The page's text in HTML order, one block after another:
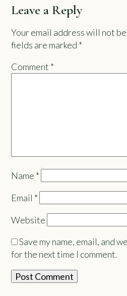
Leave a Reply
Your email address will not
fields are marked *
Comment *
Name *
Email *
Website
Save my name, email, and
for the next time I comment.